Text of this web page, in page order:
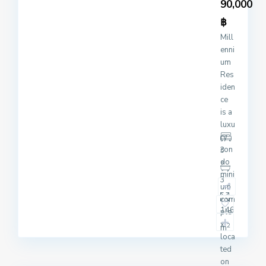
90,000
฿
Mill
enni
um
Res
iden
ce
is a
luxu
ry
con
do
mini
um
com
ple
x
loca
ted
on
3
3
146
m2